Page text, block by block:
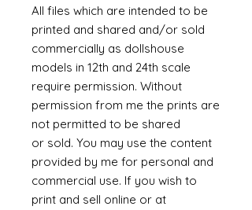
All files which are intended to be
printed and shared and/or sold
commercially as dollshouse
models in 12th and 24th scale
require permission. Without
permission from me the prints are
not permitted to be shared
or sold. You may use the content
provided by me for personal and
commercial use. If you wish to
print and sell online or at